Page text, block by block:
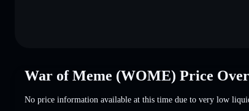
War of Meme (WOME) Price
No price information available at this time due to very low